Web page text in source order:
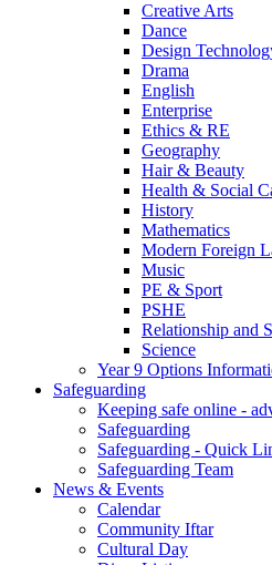
Creative Arts
Dance
Design
Drama
English
Enterprise
Ethics & RE
Geography
Hair & Beauty
Health & Social
History
Mathematics
Modern Foreign
Music
PE & Sport
PSHE
Relationship and
Science
Year 9 Options
Safeguarding
Keeping safe online -
Safeguarding
Safeguarding - Quick
Safeguarding Team
News & Events
Calendar
Community Iftar
Cultural Day